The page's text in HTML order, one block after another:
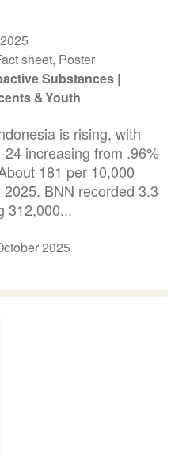
sheet, Poster
Substances
& Youth
is rising, with
increasing from .96%
181 per 10,000
BNN recorded 3.3
312,000...
2025